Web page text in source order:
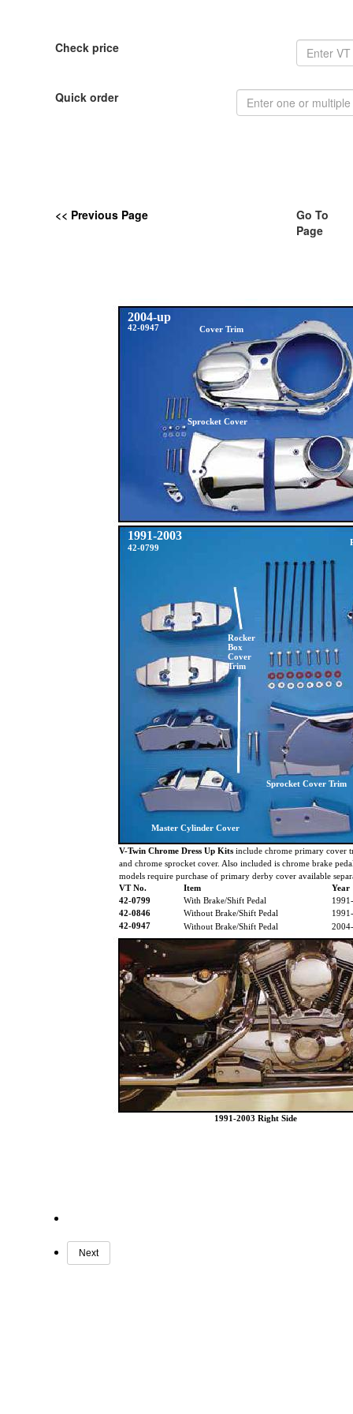
Check price
Quick order
<< Previous Page
Go To
Page
Sprocket Cover Trim
Master Cylinder Cover
Rocker
Box
Cover
Trim
V-Twin Chrome Dress Up Kits include chrome primary cover
and chrome sprocket cover. Also included is chrome brake
models require purchase of primary derby cover available
VT No.
Item
Year
42-0799
With Brake/Shift Pedal
42-0846
Without Brake/Shift Pedal
42-0947
Without Brake/Shift Pedal
1991-2003 Right Side
2004-up
1991-2003
42-0947
42-0799
Sprocket Cover
Cover Trim
Next